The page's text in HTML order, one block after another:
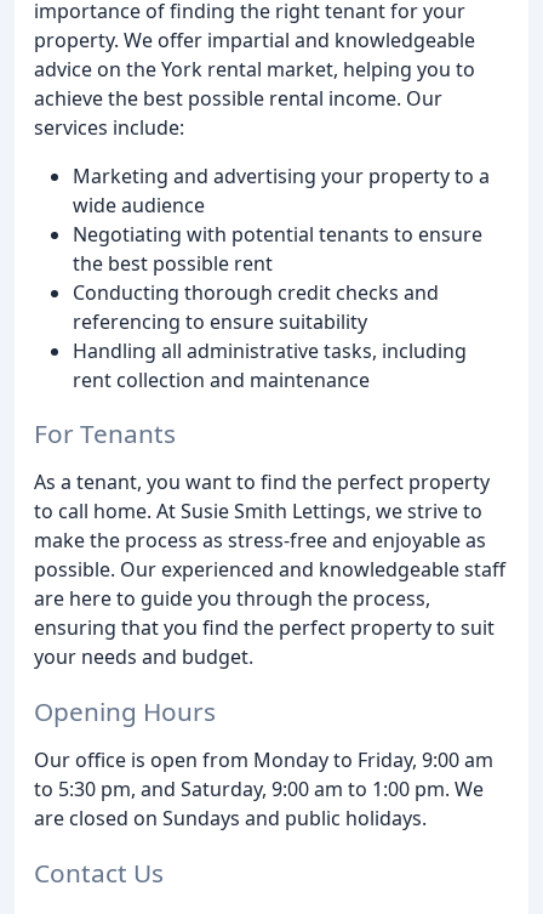
importance of finding the right tenant for your
property. We offer impartial and knowledgeable
advice on the York rental market, helping you to
achieve the best possible rental income. Our
services include:
Marketing and advertising your property to a
wide audience
Negotiating with potential tenants to ensure
the best possible rent
Conducting thorough credit checks and
referencing to ensure suitability
Handling all administrative tasks, including
rent collection and maintenance
For Tenants
As a tenant, you want to find the perfect property
to call home. At Susie Smith Lettings, we strive to
make the process as stress-free and enjoyable as
possible. Our experienced and knowledgeable staff
are here to guide you through the process,
ensuring that you find the perfect property to suit
your needs and budget.
Opening Hours
Our office is open from Monday to Friday, 9:00 am
to 5:30 pm, and Saturday, 9:00 am to 1:00 pm. We
are closed on Sundays and public holidays.
Contact Us